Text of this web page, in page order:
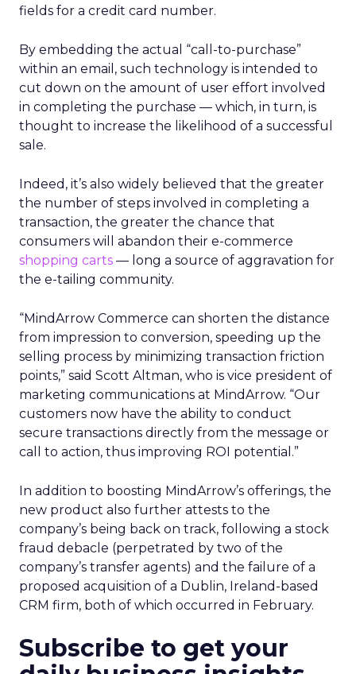
fields for a credit card number.
By embedding the actual “call-to-purchase”
within an email, such technology is intended to
cut down on the amount of user effort involved
in completing the purchase — which, in turn, is
thought to increase the likelihood of a successful
sale.
Indeed, it’s also widely believed that the greater
the number of steps involved in completing a
transaction, the greater the chance that
consumers will abandon their e-commerce
shopping carts — long a source of aggravation for
the e-tailing community.
“MindArrow Commerce can shorten the distance
from impression to conversion, speeding up the
selling process by minimizing transaction friction
points,” said Scott Altman, who is vice president of
marketing communications at MindArrow. “Our
customers now have the ability to conduct
secure transactions directly from the message or
call to action, thus improving ROI potential.”
In addition to boosting MindArrow’s offerings, the
new product also further attests to the
company’s being back on track, following a stock
fraud debacle (perpetrated by two of the
company’s transfer agents) and the failure of a
proposed acquisition of a Dublin, Ireland-based
CRM firm, both of which occurred in February.
Subscribe to get your